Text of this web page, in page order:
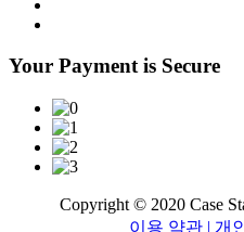
Your Payment is Secure
Copyright © 2020 Case
이용 약관 | 개